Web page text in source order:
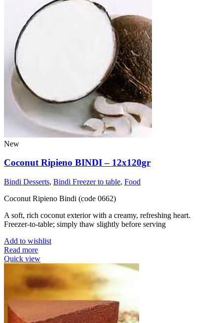
New
Coconut Ripieno BINDI – 12x120gr
Bindi Desserts, Bindi Freezer to table, Food
Coconut Ripieno Bindi (code 0662)
A soft, rich coconut exterior with a creamy, refreshing heart.
Freezer-to-table; simply thaw slightly before serving
Add to wishlist
Read more
Quick view